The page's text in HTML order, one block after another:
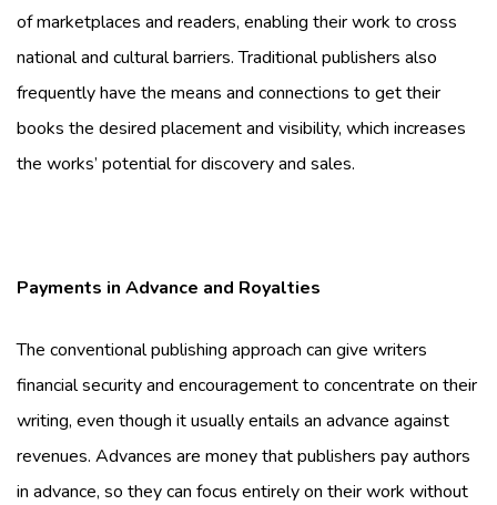
of marketplaces and readers, enabling their work to cross
national and cultural barriers. Traditional publishers also
frequently have the means and connections to get their
books the desired placement and visibility, which increases
the works’ potential for discovery and sales.
Payments in Advance and Royalties
The conventional publishing approach can give writers
financial security and encouragement to concentrate on their
writing, even though it usually entails an advance against
revenues. Advances are money that publishers pay authors
in advance, so they can focus entirely on their work without